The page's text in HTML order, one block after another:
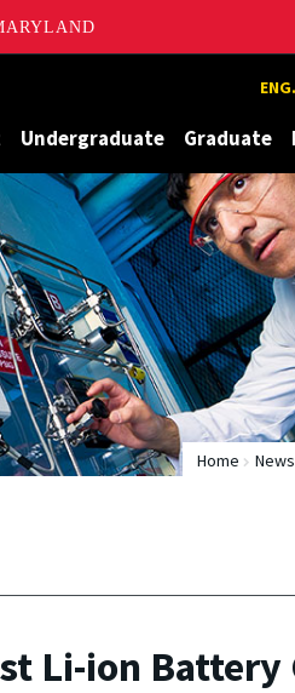
Undergraduate Graduate
Home News
Li-ion